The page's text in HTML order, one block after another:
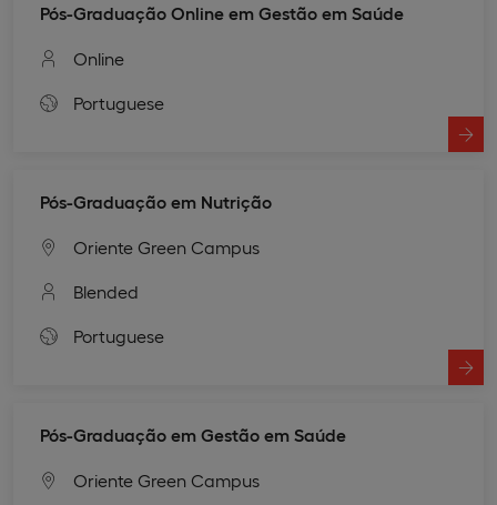
Pós-Graduação Online em Gestão em Saúde
Online
Portuguese
Pós-Graduação em Nutrição
Oriente Green Campus
Blended
Portuguese
Pós-Graduação em Gestão em Saúde
Oriente Green Campus